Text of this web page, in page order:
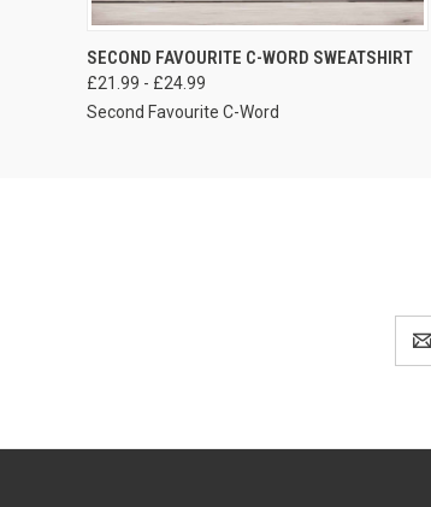
VIEW OPTIONS
SECOND FAVOURITE C-WORD SWEATSHIRT
£21.99 - £24.99
Second Favourite C-Word